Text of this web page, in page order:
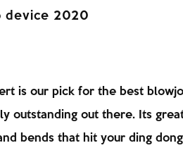
device 2020
is our pick for the best
outstanding out there. Its
bends that hit your ding